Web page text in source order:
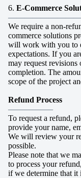
6. E-Commerce
We require a non-
commerce solutions
will work with you to
expectations. If you
may request
completion. The
scope of the project
Refund Process
—————–
To request a refund,
provide your name,
We will review your
possible.
Please note that we
to process your
if we determine that it